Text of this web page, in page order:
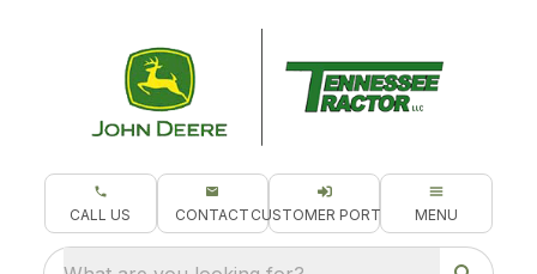
CALL US CONTACT CUSTOMER PORTAL MENU